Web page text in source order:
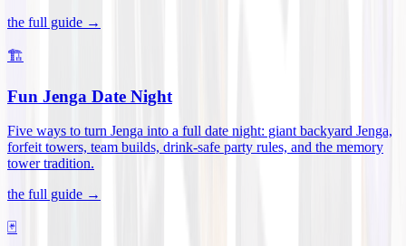
the full guide →
🏗️
Fun Jenga Date Night
Five ways to turn Jenga into a full date night: giant backyard Jenga,
forfeit towers, team builds, drink-safe party rules, and the memory
tower tradition.
the full guide →
🃏